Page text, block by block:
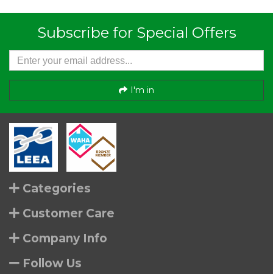
Subscribe for Special Offers
I'm in
Categories
Customer Care
Company Info
Follow Us